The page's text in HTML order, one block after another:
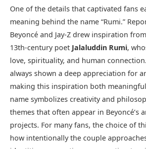
One of the details that captivated fans
meaning behind the name “Rumi.”
Beyoncé and Jay-Z drew inspiration
13th-century poet Jalaluddin Rumi,
love, spirituality, and human
always shown a deep appreciation for
making this inspiration both
name symbolizes creativity and
themes that often appear in Beyoncé’s
projects. For many fans, the choice of
how intentionally the couple